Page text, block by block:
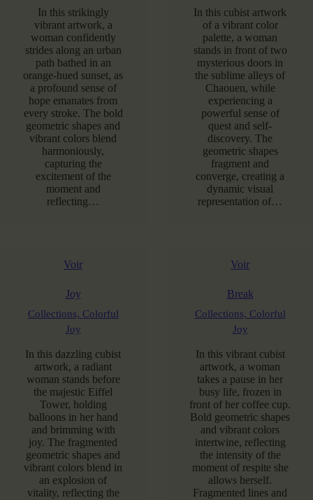
In this strikingly
vibrant artwork, a
woman confidently
strides along an urban
path bathed in an
orange-hued sunset, as
a profound sense of
hope emanates from
every stroke. The bold
geometric shapes and
vibrant colors blend
harmoniously,
capturing the
excitement of the
moment and
reflecting…
In this cubist artwork
of a vibrant color
palette, a woman
stands in front of two
mysterious doors in
the sublime alleys of
Chaouen, while
experiencing a
powerful sense of
quest and self-
discovery. The
geometric shapes
fragment and
converge, creating a
dynamic visual
representation of…
Voir
Joy
Collections, Colorful
Joy
In this dazzling cubist
artwork, a radiant
woman stands before
the majestic Eiffel
Tower, holding
balloons in her hand
and brimming with
joy. The fragmented
geometric shapes and
vibrant colors blend in
an explosion of
vitality, reflecting the
Voir
Break
Collections, Colorful
Joy
In this vibrant cubist
artwork, a woman
takes a pause in her
busy life, frozen in
front of her coffee cup.
Bold geometric shapes
and vibrant colors
intertwine, reflecting
the intensity of the
moment of respite she
allows herself.
Fragmented lines and